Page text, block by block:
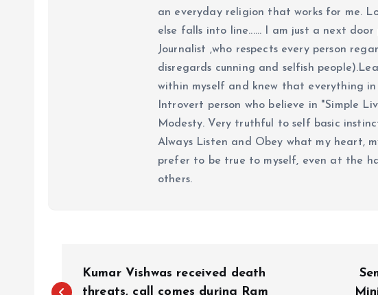
an everyday religion that works for me.
else falls into line...... I am just a next
Journalist ,who respects every person
disregards cunning and selfish
within myself and knew that everything in
Introvert person who believe in "Simple
Modesty. Very truthful to self basic
Always Listen and Obey what my heart,
prefer to be true to myself, even at the
others.
Kumar Vishwas received death
threats, call comes during Ram